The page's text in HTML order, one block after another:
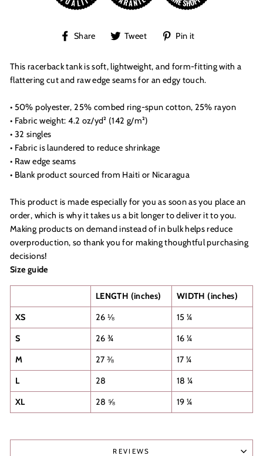
Share
ShareTweet
TweetPin it
This racerback tank is soft, lightweight, and form-fitting with a
flattering cut and raw edge seams for an edgy touch.
• 50% polyester, 25% combed ring-spun cotton, 25% rayon
• Fabric weight: 4.2 oz/yd² (142 g/m²)
• 32 singles
• Fabric is laundered to reduce shrinkage
• Raw edge seams
• Blank product sourced from Haiti or Nicaragua
This product is made especially for you as soon as you place an
order, which is why it takes us a bit longer to deliver it to you.
Making products on demand instead of in bulk helps reduce
overproduction, so thank you for making thoughtful purchasing
decisions!
Size guide
LENGTH (inches)
WIDTH (inches)
XS
26 ⅛
15 ¼
S
26 ¾
16 ¼
M
27 ⅜
17 ¼
L
28
18 ¼
XL
28 ⅝ 19 ¼
REVIEWS